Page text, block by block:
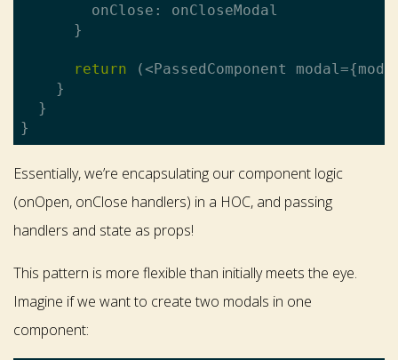
        onClose: onCloseModal
      }
return (<PassedComponent
    }
  }
Essentially, we’re encapsulating our component logic
(onOpen, onClose handlers) in a HOC, and passing
handlers and state as props!
This pattern is more flexible than initially meets the eye.
Imagine if we want to create two modals in one
component: